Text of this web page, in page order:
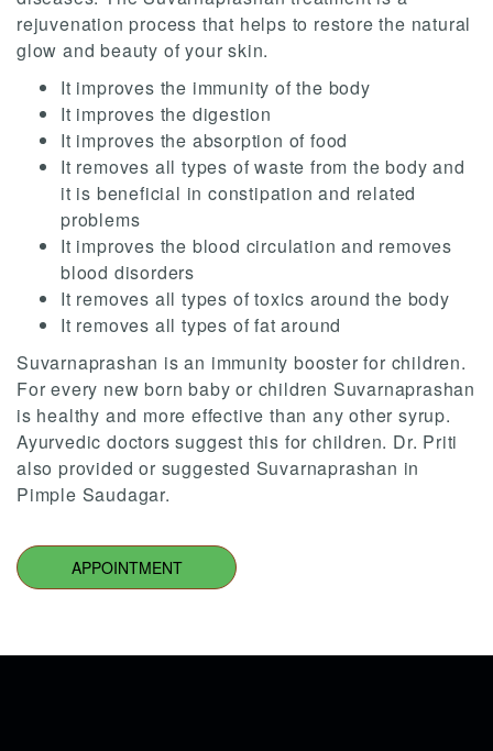
rejuvenation process that helps to restore the natural
glow and beauty of your skin.
It improves the immunity of the body
It improves the digestion
It improves the absorption of food
It removes all types of waste from the body and
it is beneficial in constipation and related
problems
It improves the blood circulation and removes
blood disorders
It removes all types of toxics around the body
It removes all types of fat around
Suvarnaprashan is an immunity booster for children.
For every new born baby or children Suvarnaprashan
is healthy and more effective than any other syrup.
Ayurvedic doctors suggest this for children. Dr. Priti
also provided or suggested Suvarnaprashan in
Pimple Saudagar.
APPOINTMENT